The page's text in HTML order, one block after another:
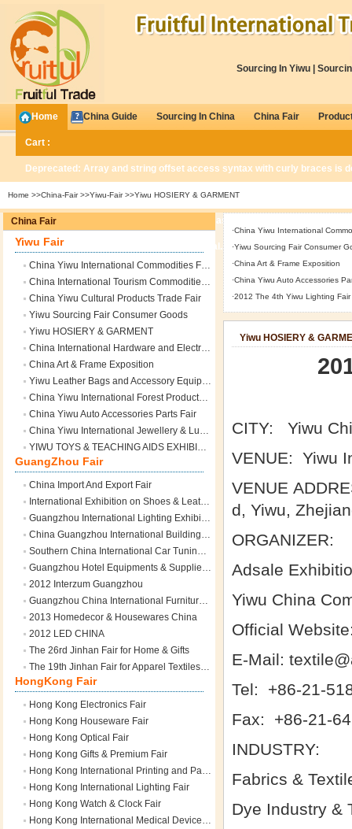
Sourcing In Yiwu
Home China Guide Sourcing In China China Fair
Cart :
Deprecated : Array and string offset access syntax with curly braces is
Deprecated : Methods with the same name as their class will not be
/www/wwwroot/www.fruitfultrade.com/global.phpon line676
Home >>China-Fair>>Yiwu-Fair>>Yiwu HOSIERY & GARMENT
China Fair
Yiwu Fair
China Yiwu International Commodities Fair
China International Tourism Commodities Fair
China Yiwu Cultural Products Trade Fair
Yiwu Sourcing Fair Consumer Goods
Yiwu HOSIERY & GARMENT
China International Hardware and Electrical Appliances Trade Fair
China Art & Frame Exposition
Yiwu Leather Bags and Accessory Equipment Expo
China Yiwu International Forest Products Fair
China Yiwu Auto Accessories Parts Fair
China Yiwu International Jewellery & Luxury Fair
YIWU TOYS & TEACHING AIDS EXHIBITION
GuangZhou Fair
China Import And Export Fair
International Exhibition on Shoes & Leather Industry
Guangzhou International Lighting Exhibition
China Guangzhou International Building and Decoration Fair
Southern China International Car Tuning Expo
Guangzhou Hotel Equipments & Supplies Exhibition
2012 Interzum Guangzhou
Guangzhou China International Furniture Fair
2013 Homedecor & Housewares China
2012 LED CHINA
The 26rd Jinhan Fair for Home & Gifts
The 19th Jinhan Fair for Apparel Textiles & Fashion Accessories
HongKong Fair
Hong Kong Electronics Fair
Hong Kong Houseware Fair
Hong Kong Optical Fair
Hong Kong Gifts & Premium Fair
Hong Kong International Printing and Packaging Fair
Hong Kong International Lighting Fair
Hong Kong Watch & Clock Fair
Hong Kong International Medical Devices and Supplies Fair
·China Yiwu International
·Yiwu Sourcing Fair Consumer
·China Art & Frame Exposition
·China Yiwu Auto Accessories
·2012 The 4th Yiwu Lighting Fair
Yiwu HOSIERY &
CITY: Yiwu
VENUE: Yiwu
VENUE
d, Yiwu,
ORGANIZER:
Adsale
Yiwu China
Official
E-Mail:
Tel: +86-21-
Fax: +86-21-
INDUSTRY:
Fabrics &
Dye Industry &